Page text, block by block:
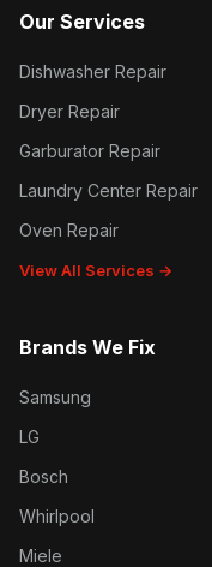
Our Services
Dishwasher Repair
Dryer Repair
Garburator Repair
Laundry Center Repair
Oven Repair
View All Services →
Brands We Fix
Samsung
LG
Bosch
Whirlpool
Miele